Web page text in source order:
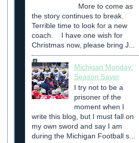
More to come as
the story continues to break.
Terrible time to look for a new
coach. I have one wish for
Christmas now, please bring J...
Michigan Monday:
Season Saver
I try not to be a
prisoner of the
moment when I
write this blog, but I must fall on
my own sword and say I am
during the Michigan Football s...